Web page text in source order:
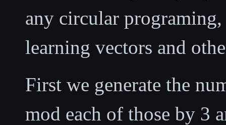
any circular
learning vectors and
First we generate the
mod each of those by 3